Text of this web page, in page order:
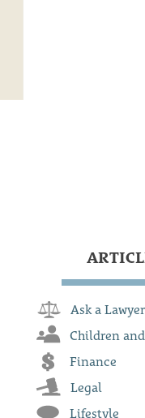
Ask a Lawyer
Children
Finance
Legal
Lifestyle